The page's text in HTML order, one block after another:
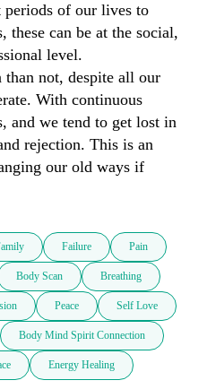
periods of our lives to
these can be at the social,
level.
not, despite all our
With continuous
and we tend to get lost in
rejection. This is an
our old ways if
Failure Pain
Body Scan Breathing
Peace Self Love
Body Mind Spirit Connection
Energy Healing